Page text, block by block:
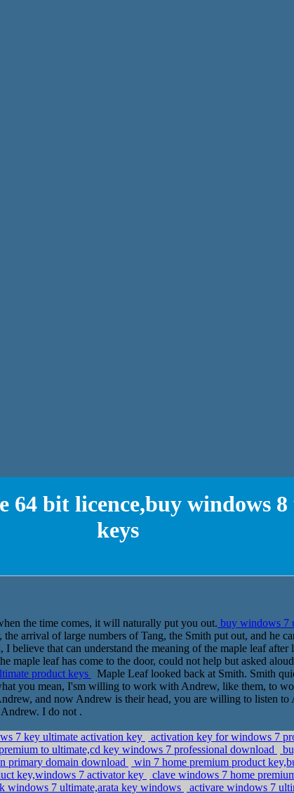
64 bit licence,buy windows
keys
the time comes, it will naturally put you out. buy windows 7
the arrival of large numbers of Tang, the Smith put out, and he
believe that can understand the meaning of the maple leaf
maple leaf has come to the door, could not help but asked
product keys
Maple Leaf looked back at Smith. Smith
you mean, I'sm willing to work with Andrew, like them, to
and now Andrew is their head, you are willing to listen to
I do not .
7 key ultimate activation key
activation key for windows 7
to ultimate,cd key windows 7 professional download
primary domain download
win 7 home premium product
key,windows 7 activator key
clave windows 7 home
windows 7 ultimate,arata key windows
activare windows 7